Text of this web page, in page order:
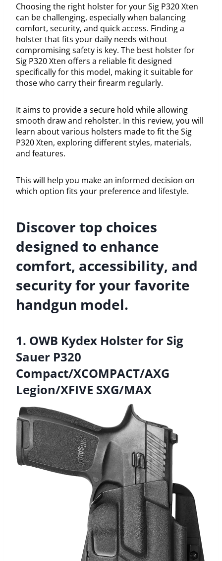
Choosing the right holster for your Sig P320 Xten
can be challenging, especially when balancing
comfort, security, and quick access. Finding a
holster that fits your daily needs without
compromising safety is key. The best holster for
Sig P320 Xten offers a reliable fit designed
specifically for this model, making it suitable for
those who carry their firearm regularly.
It aims to provide a secure hold while allowing
smooth draw and reholster. In this review, you will
learn about various holsters made to fit the Sig
P320 Xten, exploring different styles, materials,
and features.
This will help you make an informed decision on
which option fits your preference and lifestyle.
Discover top choices
designed to enhance
comfort, accessibility, and
security for your favorite
handgun model.
1. OWB Kydex Holster for Sig
Sauer P320
Compact/XCOMPACT/AXG
Legion/XFIVE SXG/MAX